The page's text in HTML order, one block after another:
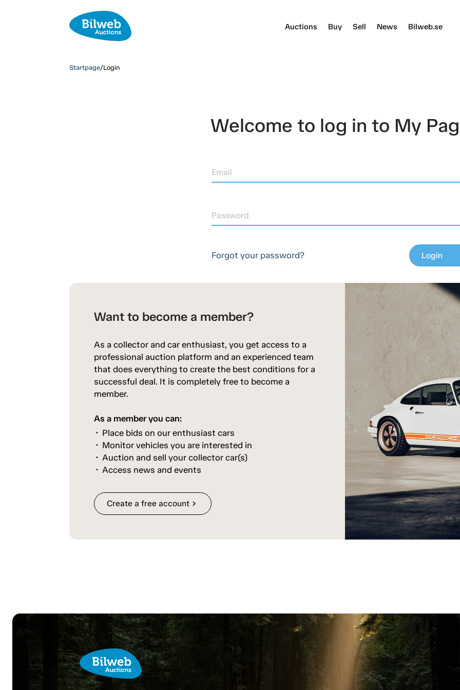
Auctions Buy Sell News Bilweb.se
Startpage/Login
Welcome to log in to My
Email
Password
Login
Forgot your password?
Want to become a member?
As a collector and car enthusiast, you get access to a
professional auction platform and an experienced team
that does everything to create the best conditions for a
successful deal. It is completely free to become a
member.
As a member you can:
Place bids on our enthusiast cars
Monitor vehicles you are interested in
Auction and sell your collector car(s)
Access news and events
Create a free accountchevron_right